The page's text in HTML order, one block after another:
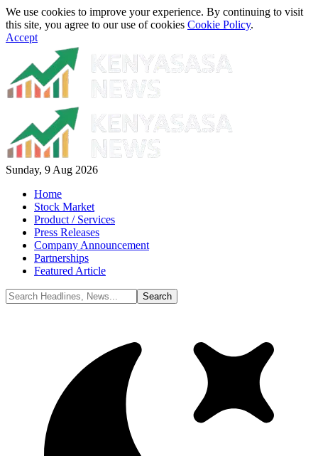
We use cookies to improve your experience. By continuing to visit
this site, you agree to our use of cookies Cookie Policy.
Accept
Sunday, 9 Aug 2026
Home
Stock Market
Product / Services
Press Releases
Company Announcement
Partnerships
Featured Article